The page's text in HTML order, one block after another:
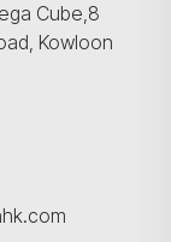
Cube,8
Kowloon